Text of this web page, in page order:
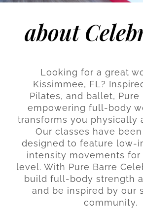
about
Looking for a great
Kissimmee, FL?
Pilates, and ballet, Pure
empowering full-body
transforms you physically
Our classes have
designed to feature low-
intensity movements for
level. With Pure Barre
build full-body strength
and be inspired by our
community.